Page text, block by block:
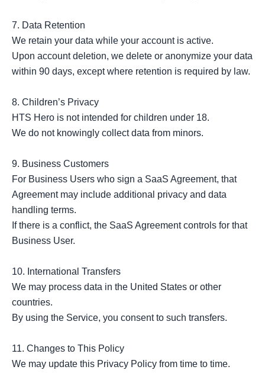
7. Data Retention
We retain your data while your account is active.
Upon account deletion, we delete or anonymize your data
within 90 days, except where retention is required by law.
8. Children’s Privacy
HTS Hero is not intended for children under 18.
We do not knowingly collect data from minors.
9. Business Customers
For Business Users who sign a SaaS Agreement, that
Agreement may include additional privacy and data
handling terms.
If there is a conflict, the SaaS Agreement controls for that
Business User.
10. International Transfers
We may process data in the United States or other
countries.
By using the Service, you consent to such transfers.
11. Changes to This Policy
We may update this Privacy Policy from time to time.